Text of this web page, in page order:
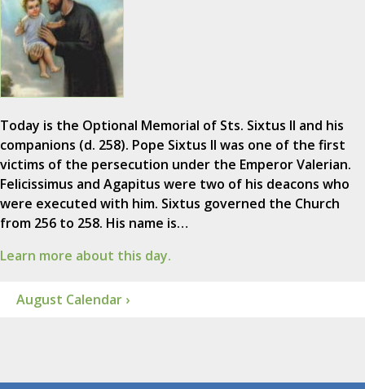
Today is the Optional Memorial of Sts. Sixtus II and his
companions (d. 258). Pope Sixtus II was one of the first
victims of the persecution under the Emperor Valerian.
Felicissimus and Agapitus were two of his deacons who
were executed with him. Sixtus governed the Church
from 256 to 258. His name is…
Learn more about this day.
August Calendar ›